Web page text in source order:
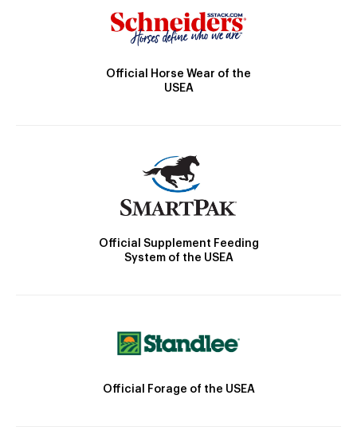
Official Horse Wear of the
USEA
Official Supplement Feeding
System of the USEA
Official Forage of the USEA